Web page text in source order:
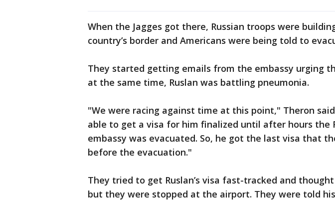
When the Jagges got there, Russian troops were
country’s border and Americans were being told to
They started getting emails from the embassy urging
at the same time, Ruslan was battling pneumonia.
"We were racing against time at this point," Theron
able to get a visa for him finalized until after hours the
embassy was evacuated. So, he got the last visa that
before the evacuation."
They tried to get Ruslan’s visa fast-tracked and
but they were stopped at the airport. They were told